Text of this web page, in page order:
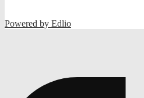
Powered by Edlio